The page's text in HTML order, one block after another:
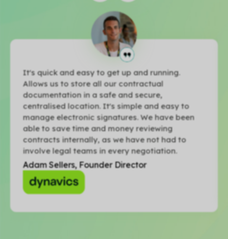
It's quick and easy to get up and running.
Allows us to store all our contractual
documentation in a safe and secure,
centralised location. It's simple and easy to
manage electronic signatures. We have been
able to save time and money reviewing
contracts internally, as we have not had to
involve legal teams in every negotiation.
Adam Sellers, Founder Director